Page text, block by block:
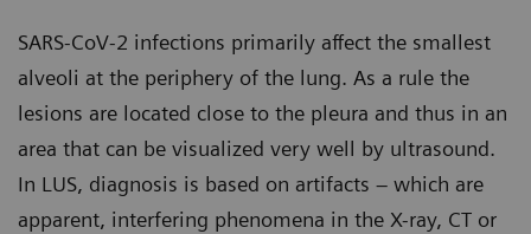
SARS-CoV-2 infections primarily affect the smallest
alveoli at the periphery of the lung. As a rule the
lesions are located close to the pleura and thus in an
area that can be visualized very well by ultrasound.
In LUS, diagnosis is based on artifacts – which are
apparent, interfering phenomena in the X-ray, CT or